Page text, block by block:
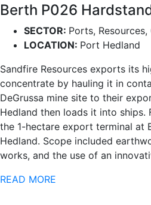
Berth P026
SECTOR: Ports,
LOCATION: Port Hedland
Sandfire Resources exports its
concentrate by hauling it in
DeGrussa mine site to their
Hedland then loads it into ships.
the 1-hectare export terminal at
Hedland. Scope included
works, and the use of an
READ MORE